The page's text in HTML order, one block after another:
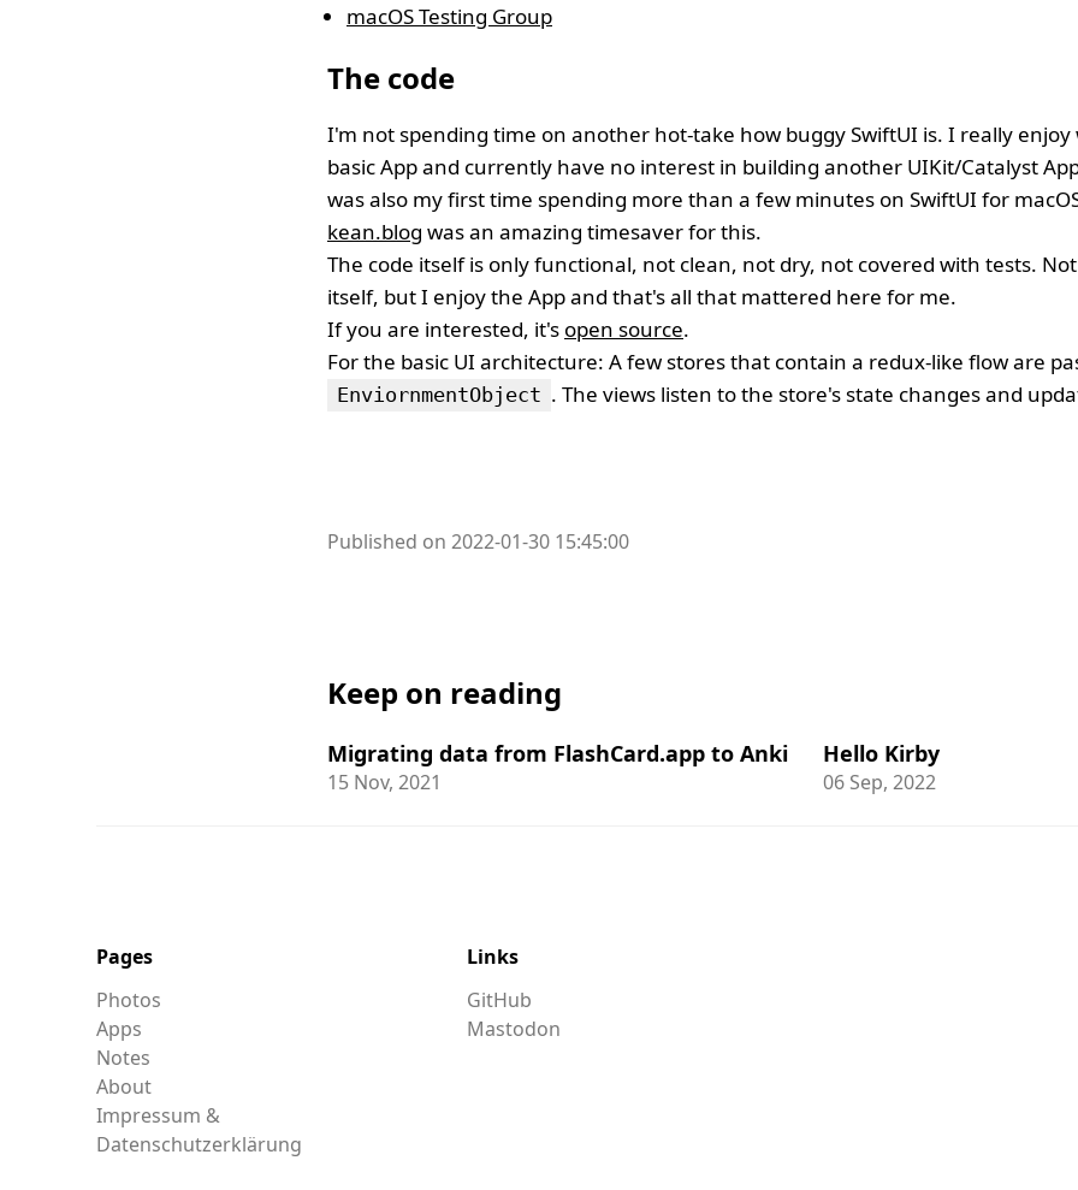
macOS Testing Group
The code
I'm not spending time on another hot-take how buggy SwiftUI is. I really
basic App and currently have no interest in building another UIKit/Catalyst
was also my first time spending more than a few minutes on SwiftUI for
kean.blog was an amazing timesaver for this.
The code itself is only functional, not clean, not dry, not covered with tests.
itself, but I enjoy the App and that's all that mattered here for me.
If you are interested, it's open source.
For the basic UI architecture: A few stores that contain a redux-like flow are
EnviornmentObject . The views listen to the store's state changes and
Published on 2022-01-30 15:45:00
Keep on reading
Migrating data from FlashCard.app to Anki
15 Nov, 2021
Hello Kirby
06 Sep, 2022
Pages
Photos
Apps
Notes
About
Impressum &
Datenschutzerklärung
Links
GitHub
Mastodon